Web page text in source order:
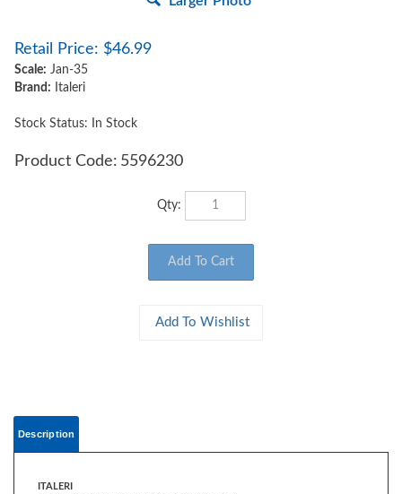
Retail Price: $46.99
Scale: Jan-35
Brand: Italeri
Stock Status: In Stock
Product Code: 5596230
Qty: